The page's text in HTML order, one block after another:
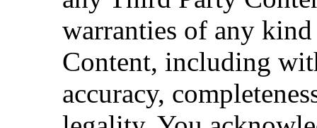
warranties of any
Content, including
accuracy,